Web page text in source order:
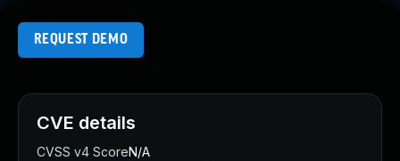
REQUEST DEMO
CVE details
CVSS v4 ScoreN/A